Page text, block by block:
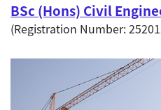
BSc (Hons) Civil
(Registration Number: